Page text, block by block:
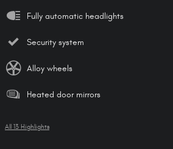
Fully automatic headlights
Security system
Alloy wheels
Heated door mirrors
All 13 Highlights